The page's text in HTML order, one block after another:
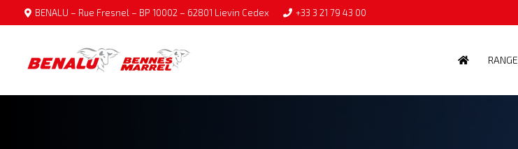
BENALU – Rue Fresnel – BP 10002 – 62801 Lievin Cedex +33 3 21 79 43 00
RANGE